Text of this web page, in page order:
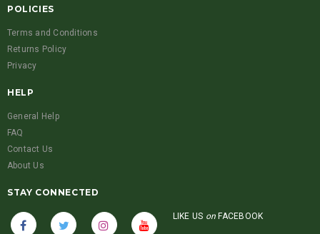
POLICIES
Terms and Conditions
Returns Policy
Privacy
HELP
General Help
FAQ
Contact Us
About Us
STAY CONNECTED
LIKE US on FACEBOOK